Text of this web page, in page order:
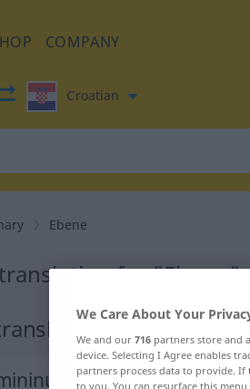
COMPANY
Croatian
Ebene
for "Ebene"
We Care About Your
We and our 716 partners store and
device. Selecting I Agree enables
partners process data to provide. If
to you. You can resurface this